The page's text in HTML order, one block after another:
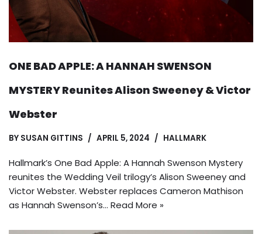
ONE BAD APPLE: A HANNAH SWENSON
MYSTERY Reunites Alison Sweeney & Victor
Webster
BY SUSAN GITTINS APRIL 5, 2024 HALLMARK
Hallmark’s One Bad Apple: A Hannah Swenson Mystery
reunites the Wedding Veil trilogy’s Alison Sweeney and
Victor Webster. Webster replaces Cameron Mathison
as Hannah Swenson’s… Read More »